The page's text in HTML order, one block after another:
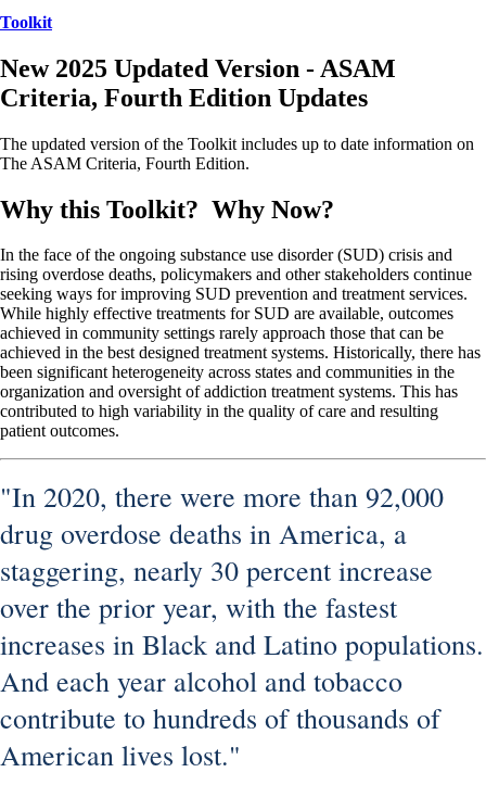
Toolkit
New 2025 Updated Version - ASAM
Criteria, Fourth Edition Updates
The updated version of the Toolkit includes up to date information on
The ASAM Criteria, Fourth Edition.
Why this Toolkit? Why Now?
In the face of the ongoing substance use disorder (SUD) crisis and
rising overdose deaths, policymakers and other stakeholders continue
seeking ways for improving SUD prevention and treatment services.
While highly effective treatments for SUD are available, outcomes
achieved in community settings rarely approach those that can be
achieved in the best designed treatment systems. Historically, there has
been significant heterogeneity across states and communities in the
organization and oversight of addiction treatment systems. This has
contributed to high variability in the quality of care and resulting
patient outcomes.
"In 2020, there were more than 92,000
drug overdose deaths in America, a
staggering, nearly 30 percent increase
over the prior year, with the fastest
increases in Black and Latino populations.
And each year alcohol and tobacco
contribute to hundreds of thousands of
American lives lost."